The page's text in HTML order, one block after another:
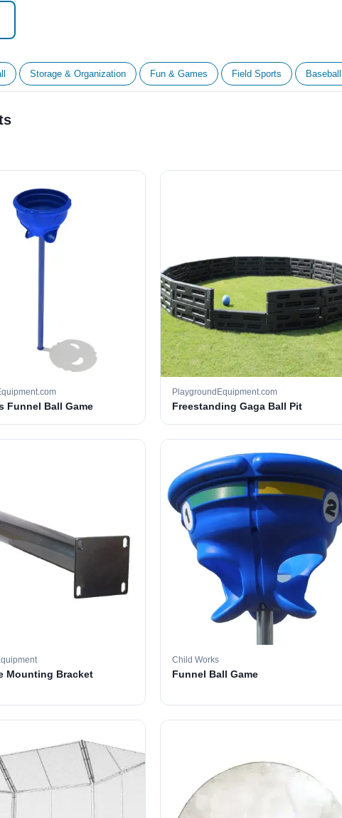
Storage & Organization Fun & Games Field Sports
Funnel Ball Game
PlaygroundEquipment.com
Freestanding Gaga Ball Pit
Mounting Bracket
Child Works
Funnel Ball Game